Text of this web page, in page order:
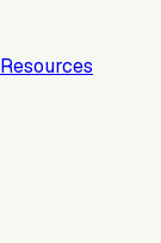
Resources